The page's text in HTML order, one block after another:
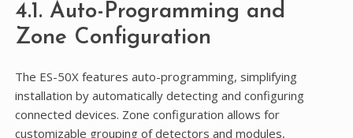
4.1. Auto-Programming and
Zone Configuration
The ES-50X features auto-programming, simplifying
installation by automatically detecting and configuring
connected devices. Zone configuration allows for
customizable grouping of detectors and modules,